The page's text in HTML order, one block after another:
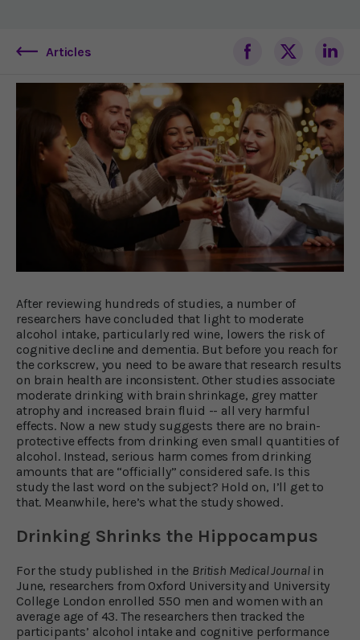
Articles
After reviewing hundreds of studies, a number of
researchers have concluded that light to moderate
alcohol intake, particularly red wine, lowers the risk of
cognitive decline and dementia. But before you reach for
the corkscrew, you need to be aware that research results
on brain health are inconsistent. Other studies associate
moderate drinking with brain shrinkage, grey matter
atrophy and increased brain fluid -- all very harmful
effects. Now a new study suggests there are no brain-
protective effects from drinking even small quantities of
alcohol. Instead, serious harm comes from drinking
amounts that are “officially” considered safe. Is this
study the last word on the subject? Hold on, I’ll get to
that. Meanwhile, here’s what the study showed.
Drinking Shrinks the Hippocampus
For the study published in the British Medical Journal in
June, researchers from Oxford University and University
College London enrolled 550 men and women with an
average age of 43. The researchers then tracked the
participants’ alcohol intake and cognitive performance